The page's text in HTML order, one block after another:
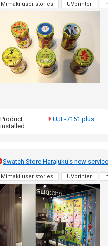
Mimaki user stories UVprinter
Product
installed
UJF-7151 plus
Swatch Store Harajuku's new
Mimaki user stories UVprinter